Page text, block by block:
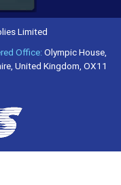
Limited
Office:Olympic House,
United Kingdom, OX11